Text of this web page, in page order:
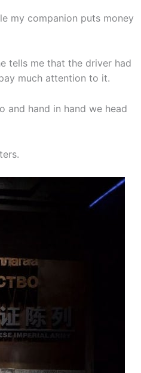
my companion puts money
tells me that the driver had
much attention to it.
and hand in hand we head